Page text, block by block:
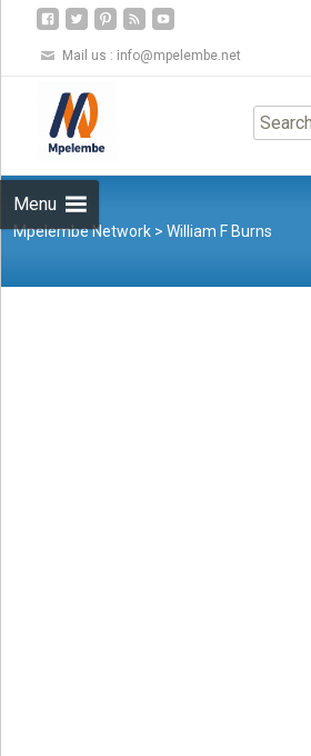
Mail us : info@mpelembe.net
Menu
to
content
Mpelembe Network >William F Burns